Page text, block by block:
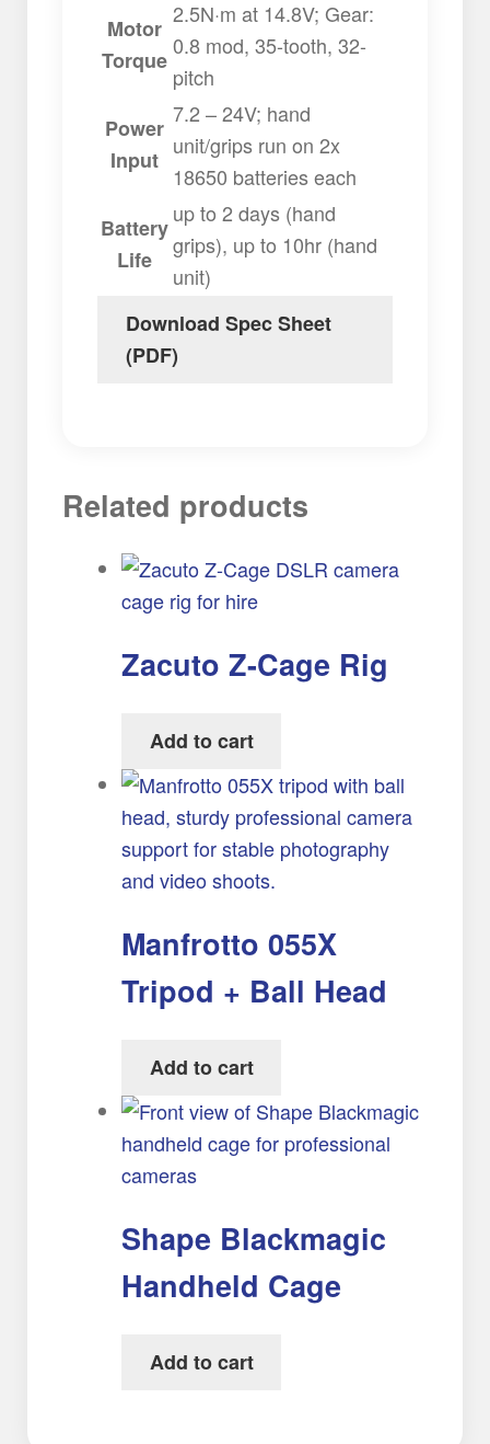
Motor
Torque
2.5N·m at 14.8V; Gear:
0.8 mod, 35-tooth, 32-
pitch
Power
Input
7.2 – 24V; hand
unit/grips run on 2x
18650 batteries each
Battery
Life
up to 2 days (hand
grips), up to 10hr (hand
unit)
Download Spec Sheet
(PDF)
Related products
Zacuto Z-Cage Rig
Add to cart
Manfrotto 055X
Tripod + Ball Head
Add to cart
Shape Blackmagic
Handheld Cage
Add to cart